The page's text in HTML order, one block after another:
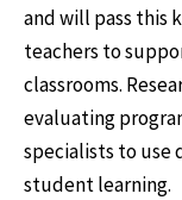
and will pass this
teachers to
classrooms.
evaluating
specialists to use
student learning.